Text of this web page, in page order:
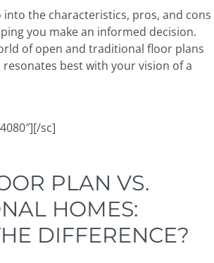
into the characteristics, pros, and cons
you make an informed decision.
of open and traditional floor plans
best with your vision of a
sc]
PLAN VS.
HOMES:
DIFFERENCE?